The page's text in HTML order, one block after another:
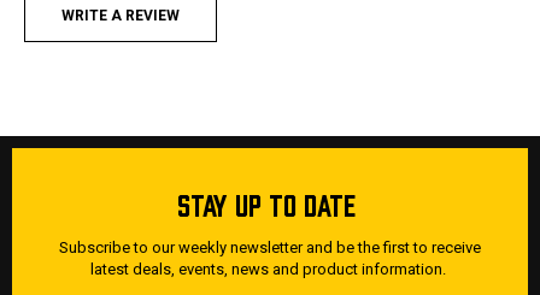
WRITE A REVIEW
STAY UP TO DATE
Subscribe to our weekly newsletter and be the first to receive
latest deals, events, news and product information.